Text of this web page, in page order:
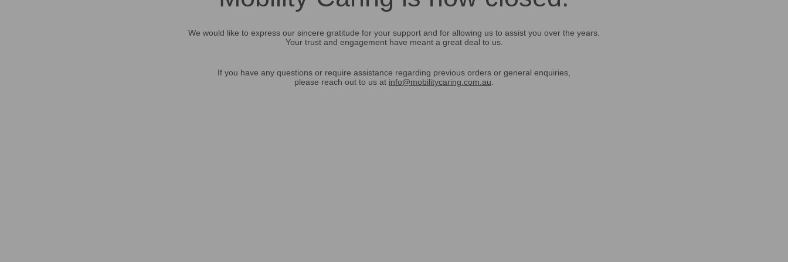
We would like to express our sincere gratitude for your support and for allowing us to assist you over the years.
Your trust and engagement have meant a great deal to us.
If you have any questions or require assistance regarding previous orders or general enquiries,
please reach out to us at info@mobilitycaring.com.au